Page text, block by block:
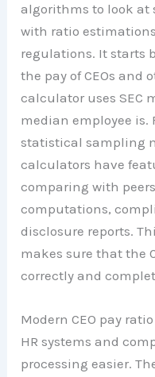
algorithms to look at
with ratio
regulations. It starts
the pay of CEOs and
calculator uses SEC
median employee is.
statistical sampling
calculators have
comparing with
computations,
disclosure reports.
makes sure that the
correctly and
Modern CEO pay
HR systems and
processing easier.